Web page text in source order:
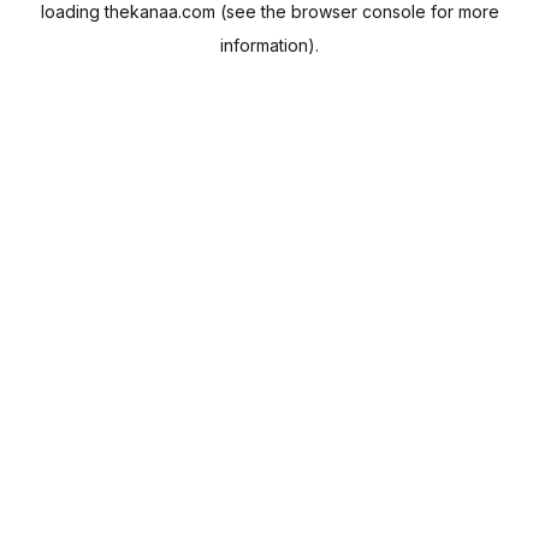
loadingthekanaa.com (see the browser console for more
information).